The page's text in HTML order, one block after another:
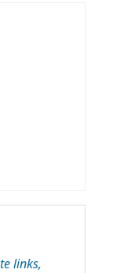
links,